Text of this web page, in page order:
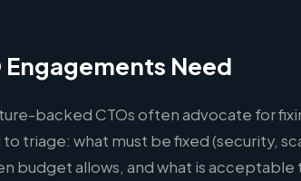
Engagements Need
backed CTOs often advocate for
triage: what must be fixed (security,
budget allows, and what is acceptable